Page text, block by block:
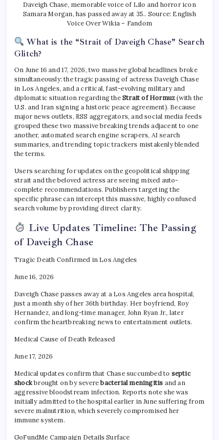
Daveigh Chase, memorable voice of Lilo and horror icon
Samara Morgan, has passed away at 35.. Source: English
Voice Over Wikia – Fandom
What is the “Strait of Daveigh Chase” Search
Glitch?
On June 16 and 17, 2026, two massive global headlines broke
simultaneously: the tragic passing of actress Daveigh Chase
in Los Angeles, and a critical, fast-evolving military and
diplomatic situation regarding theStrait of Hormuz(with the
U.S. and Iran signing a historic peace agreement). Because
major news outlets, RSS aggregators, and social media feeds
grouped these two massive breaking trends adjacent to one
another, automated search engine scrapers, AI search
summaries, and trending topic trackers mistakenly blended
the terms.
Users searching for updates on the geopolitical shipping
strait and the beloved actress are seeing mixed auto-
complete recommendations. Publishers targeting the
specific phrase can intercept this massive, highly confused
search volume by providing direct clarity.
Live Updates Timeline: The Passing
of Daveigh Chase
Tragic Death Confirmed in Los Angeles
June 16, 2026
Daveigh Chase passes away at a Los Angeles area hospital,
just a month shy of her 36th birthday. Her boyfriend, Roy
Hernandez, and long-time manager, John Ryan Jr., later
confirm the heartbreaking news to entertainment outlets.
Medical Cause of Death Released
June 17, 2026
Medical updates confirm that Chase succumbed to septic
shockbrought on by severebacterial meningitis and an
aggressive bloodstream infection. Reports note she was
initially admitted to the hospital earlier in June suffering from
severe malnutrition, which severely compromised her
immune system.
GoFundMe Campaign Details Surface